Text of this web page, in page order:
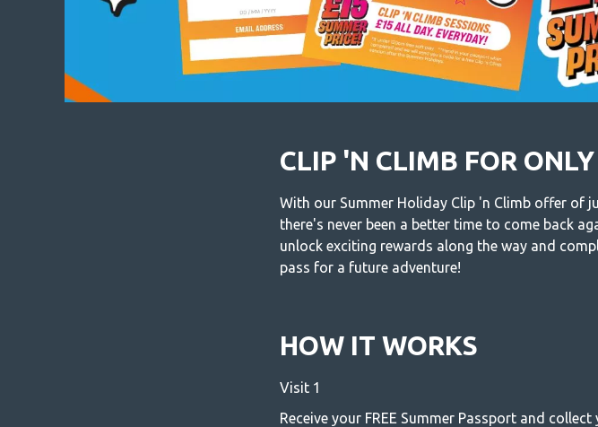
CLIP 'N CLIMB FOR
With our Summer Holiday Clip 'n Climb offer of
there's never been a better time to come back
unlock exciting rewards along the way and
pass for a future adventure!
HOW IT WORKS
Visit 1
Receive your FREE Summer Passport and